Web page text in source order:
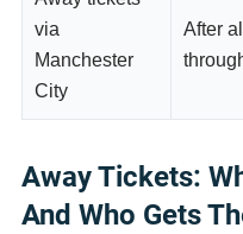
via
Manchester
City
After
Away Tickets:
And Who Gets